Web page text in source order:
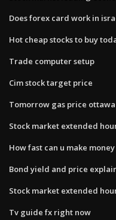
Does forex card work in
Hot cheap stocks to buy
Trade computer setup
Cim stock target price
Tomorrow gas price ottawa
Stock market extended
How fast can u make
Bond yield and price
Stock market extended
Tv guide fx right now